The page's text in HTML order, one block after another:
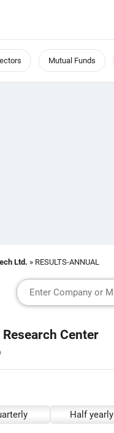
Mutual Funds
Ltd. » RESULTS-ANNUAL
Center
Half yearly